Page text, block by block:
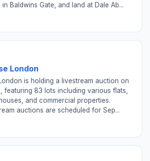
Baldwins Gate, and land at Dale Ab...
London
is holding a livestream auction on
featuring 83 lots including various flats,
and commercial properties.
auctions are scheduled for Sep...